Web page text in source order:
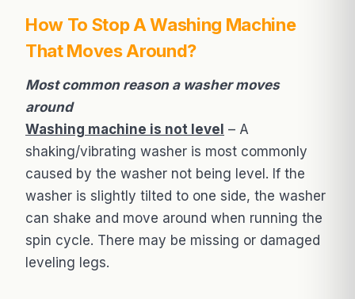
How To Stop A Washing Machine
That Moves Around?
Most common reason a washer moves
around
Washing machine is not level – A
shaking/vibrating washer is most commonly
caused by the washer not being level. If the
washer is slightly tilted to one side, the washer
can shake and move around when running the
spin cycle. There may be missing or damaged
leveling legs.